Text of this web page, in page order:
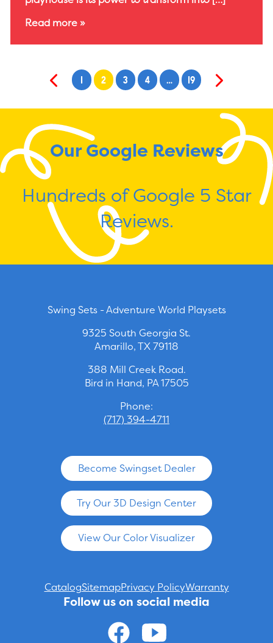
Read more »
1 2 3 4 … 19
Our Google Reviews
Hundreds of Google 5 Star
Reviews.
Swing Sets - Adventure World Playsets
9325 South Georgia St.
Amarillo, TX 79118
388 Mill Creek Road.
Bird in Hand, PA 17505
Phone:
(717) 394-4711
Become Swingset Dealer
Try Our 3D Design Center
View Our Color Visualizer
CatalogSitemapPrivacy PolicyWarranty
Follow us on social media